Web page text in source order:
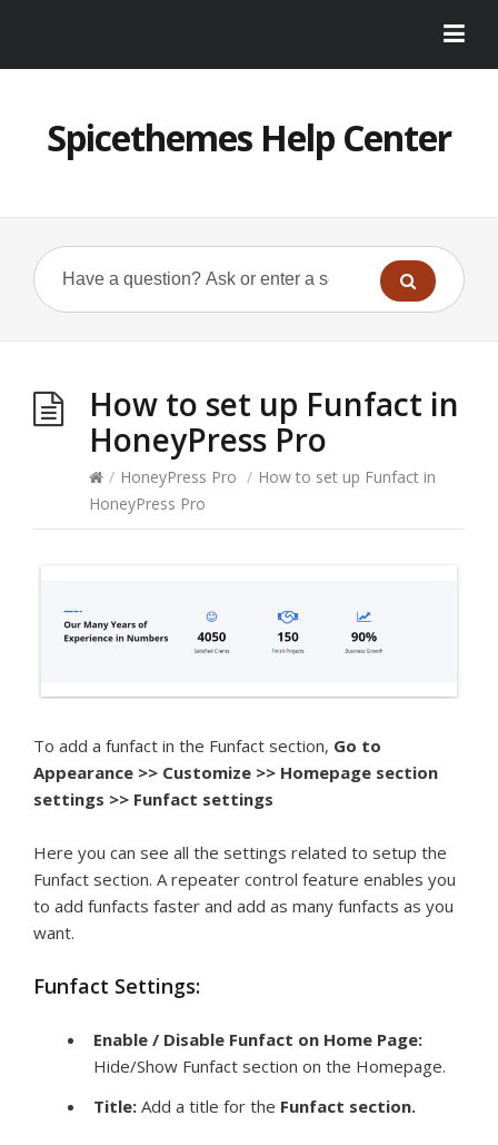
Spicethemes Help Center
How to set up Funfact in
HoneyPress Pro
/ HoneyPress Pro / How to set up Funfact in
HoneyPress Pro
To add a funfact in the Funfact section, Go to
Appearance >> Customize >> Homepage section
settings >> Funfact settings
Here you can see all the settings related to setup the
Funfact section. A repeater control feature enables you
to add funfacts faster and add as many funfacts as you
want.
Funfact Settings:
Enable / Disable Funfact on Home Page:
Hide/Show Funfact section on the Homepage.
Title: Add a title for the Funfact section.